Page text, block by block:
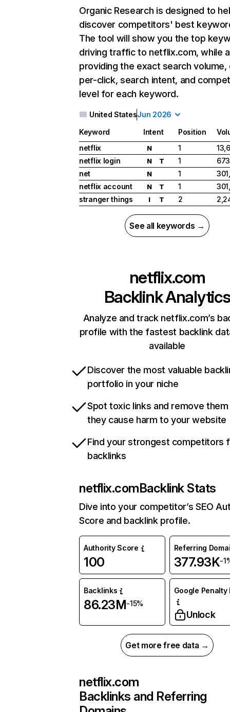
Organic Research is designed to
discover competitors' best
The tool will show you the top
driving traffic to netflix.com, while
providing the exact search
per-click, search intent, and
level for each keyword.
United StatesJun 2026
Keyword Intent Position
netflix
N 1
netflix login
N T 1
net
N 1
netflix account
N T 1
stranger things
I T 2
See all keywords →
netflix.com
Backlink Analytics
Analyze and track netflix.com’s
profile with the fastest backlink
available
Discover the most valuable
portfolio in your niche
Spot toxic links and remove
they cause harm to your website
Find your strongest competitors
backlinks
netflix.comBacklink Stats
Dive into your competitor’s SEO
Score and backlink profile.
Authority Score
100
Referring
377.93K-
Backlinks
86.23M-15%
Google Penalty
Unlock
Get more free data →
netflix.com
Backlinks and Referring